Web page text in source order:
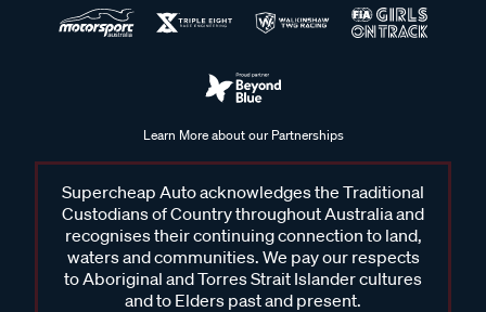
Learn More about our Partnerships
Supercheap Auto acknowledges the Traditional
Custodians of Country throughout Australia and
recognises their continuing connection to land,
waters and communities. We pay our respects
to Aboriginal and Torres Strait Islander cultures
and to Elders past and present.